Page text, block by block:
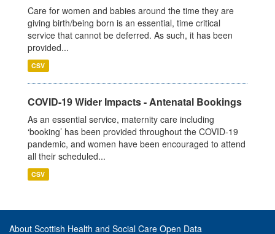
Care for women and babies around the time they are
giving birth/being born is an essential, time critical
service that cannot be deferred. As such, it has been
provided...
CSV
COVID-19 Wider Impacts - Antenatal Bookings
As an essential service, maternity care including
‘booking’ has been provided throughout the COVID-19
pandemic, and women have been encouraged to attend
all their scheduled...
CSV
About Scottish Health and Social Care Open Data